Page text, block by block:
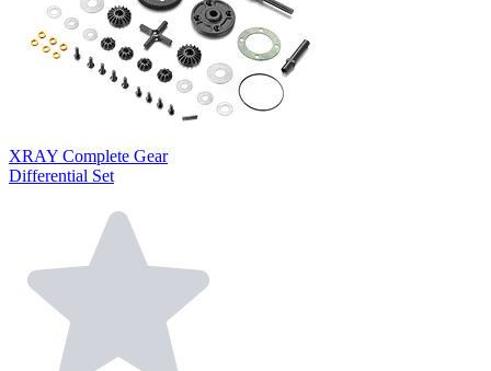
XRAY Complete Gear
Differential Set